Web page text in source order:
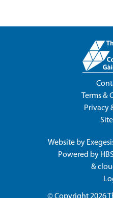
Terms &
Privacy
Website by
Powered by
&